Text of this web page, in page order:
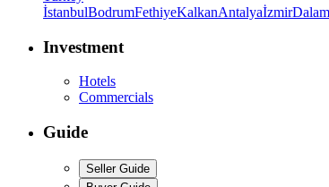
İstanbulBodrumFethiyeKalkanAntalyaİzmir
Investment
Hotels
Commercials
Guide
Seller Guide